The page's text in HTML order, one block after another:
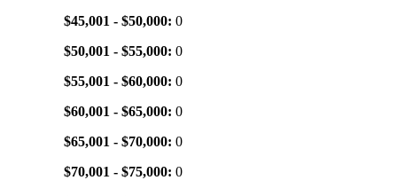
$45,001 - $50,000: 0
$50,001 - $55,000: 0
$55,001 - $60,000: 0
$60,001 - $65,000: 0
$65,001 - $70,000: 0
$70,001 - $75,000: 0